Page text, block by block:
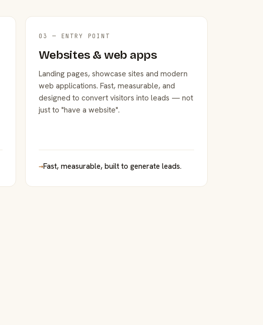
03 — ENTRY POINT
Websites & web apps
Landing pages, showcase sites and modern
web applications. Fast, measurable, and
designed to convert visitors into leads — not
just to "have a website".
→Fast, measurable, built to generate leads.